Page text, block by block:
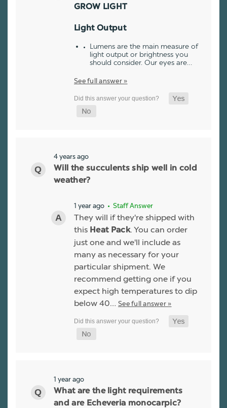
GROW LIGHT
Light Output
Lumens are the main measure of
light output or brightness you
should consider. Our eyes are…
See full answer »
4 years ago
Will the succulents ship well in cold
weather?
1 year ago • Staff Answer
They will if they're shipped with
this Heat Pack. You can order
just one and we'll include as
many as necessary for your
particular shipment. We
recommend getting one if you
expect high temperatures to dip
below 40… See full answer »
1 year ago
What are the light requirements
and are Echeveria monocarpic?